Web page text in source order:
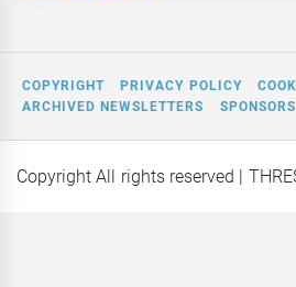
COPYRIGHT PRIVACY POLICY
ARCHIVED NEWSLETTERS
SPONSORS
Copyright All rights reserved |